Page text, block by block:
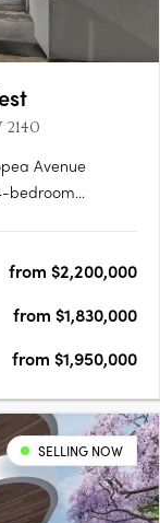
2140
Avenue
bedroom
to balance….
from $2,200,000
from $1,830,000
from $1,950,000
SELLING NOW